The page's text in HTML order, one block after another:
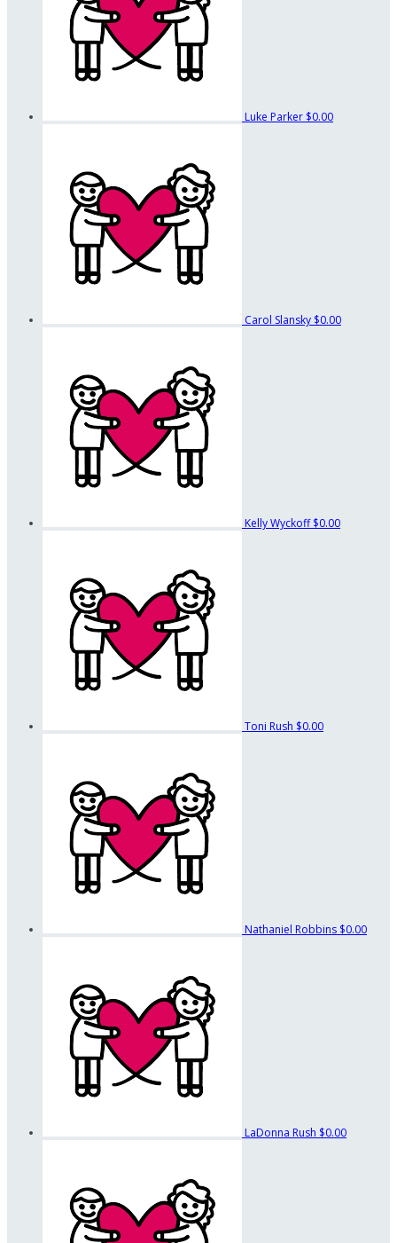
Luke Parker $0.00
Carol Slansky $0.00
Kelly Wyckoff$0.00
Toni Rush $0.00
Nathaniel Robbins $0.00
LaDonna Rush $0.00